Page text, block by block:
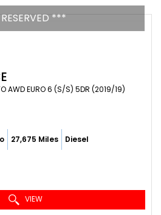
***
AWD EURO 6 (S/S) 5DR (2019/19)
27,675 Miles Diesel
VIEW